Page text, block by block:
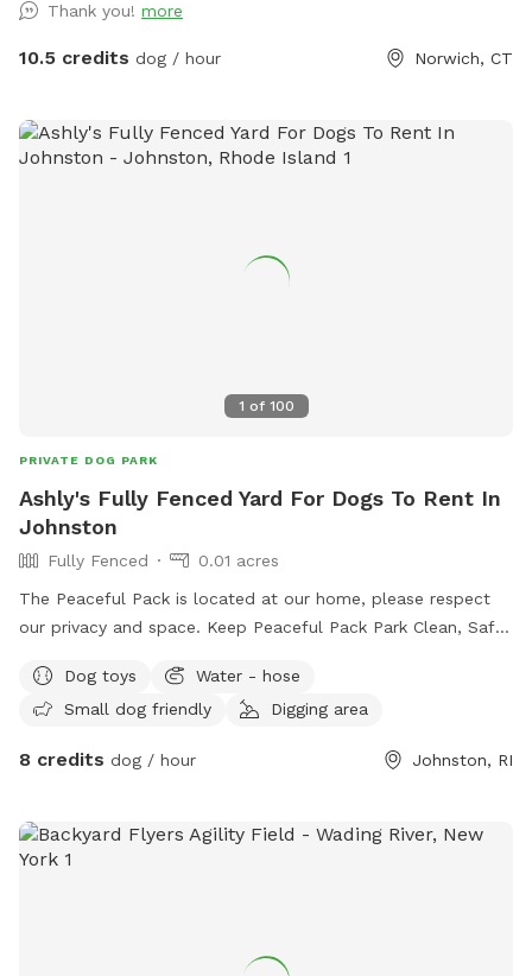
see a sniff spot sign on the front lawn so you know you
have found the spot. There’s an assortment of play toys, as
chairs under a shelter for rest or relaxation. There’s a small
trampoline and hoops (warm weather)set up. We have cold
with your pet. Thanks for visiting us. ￼
Thank you! more
10.5 credits dog / hour Norwich, CT
1 of 100
PRIVATE DOG PARK
Ashly's Fully Fenced Yard For Dogs To Rent In
Johnston
Fully Fenced
0.01 acres
The Peaceful Pack is located at our home, please respect
our privacy and space. Keep Peaceful Pack Park Clean, Safe
that our pets can provide & are intent on giving them the
same. Each & every dog who plays & stays with us, earns
free to reach out to schedule any pup activities! 😍🐕
and look forward to hearing from you! The Rose Family
@The Peaceful Pack #daycare #boarding #training
Dog toys
Water - hose
Small dog friendly
Digging area
8 credits dog / hour Johnston, RI